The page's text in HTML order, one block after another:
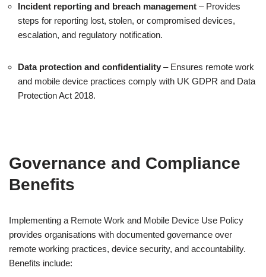
Incident reporting and breach management – Provides
steps for reporting lost, stolen, or compromised devices,
escalation, and regulatory notification.
Data protection and confidentiality – Ensures remote work
and mobile device practices comply with UK GDPR and Data
Protection Act 2018.
Governance and Compliance
Benefits
Implementing a Remote Work and Mobile Device Use Policy
provides organisations with documented governance over
remote working practices, device security, and accountability.
Benefits include: